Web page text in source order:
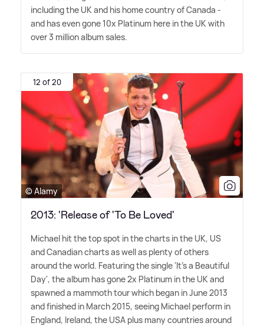
including the UK and his home country of Canada -
and has even gone 10x Platinum here in the UK with
over 3 million album sales.
12 of 20
© Alamy
2013: 'Release of 'To Be Loved'
Michael hit the top spot in the charts in the UK, US
and Canadian charts as well as plenty of others
around the world. Featuring the single 'It's a Beautiful
Day', the album has gone 2x Platinum in the UK and
spawned a mammoth tour which began in June 2013
and finished in March 2015, seeing Michael perform in
England, Ireland, the USA plus many countries around